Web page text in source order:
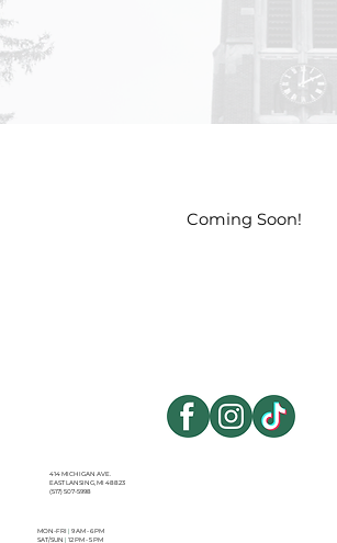
Coming Soon!
414 MICHIGAN AVE.
EAST LANSING, MI 48823
(517) 507-5998
MON-FRI| 9 AM - 6 PM
SAT/SUN| 12 PM - 5 PM